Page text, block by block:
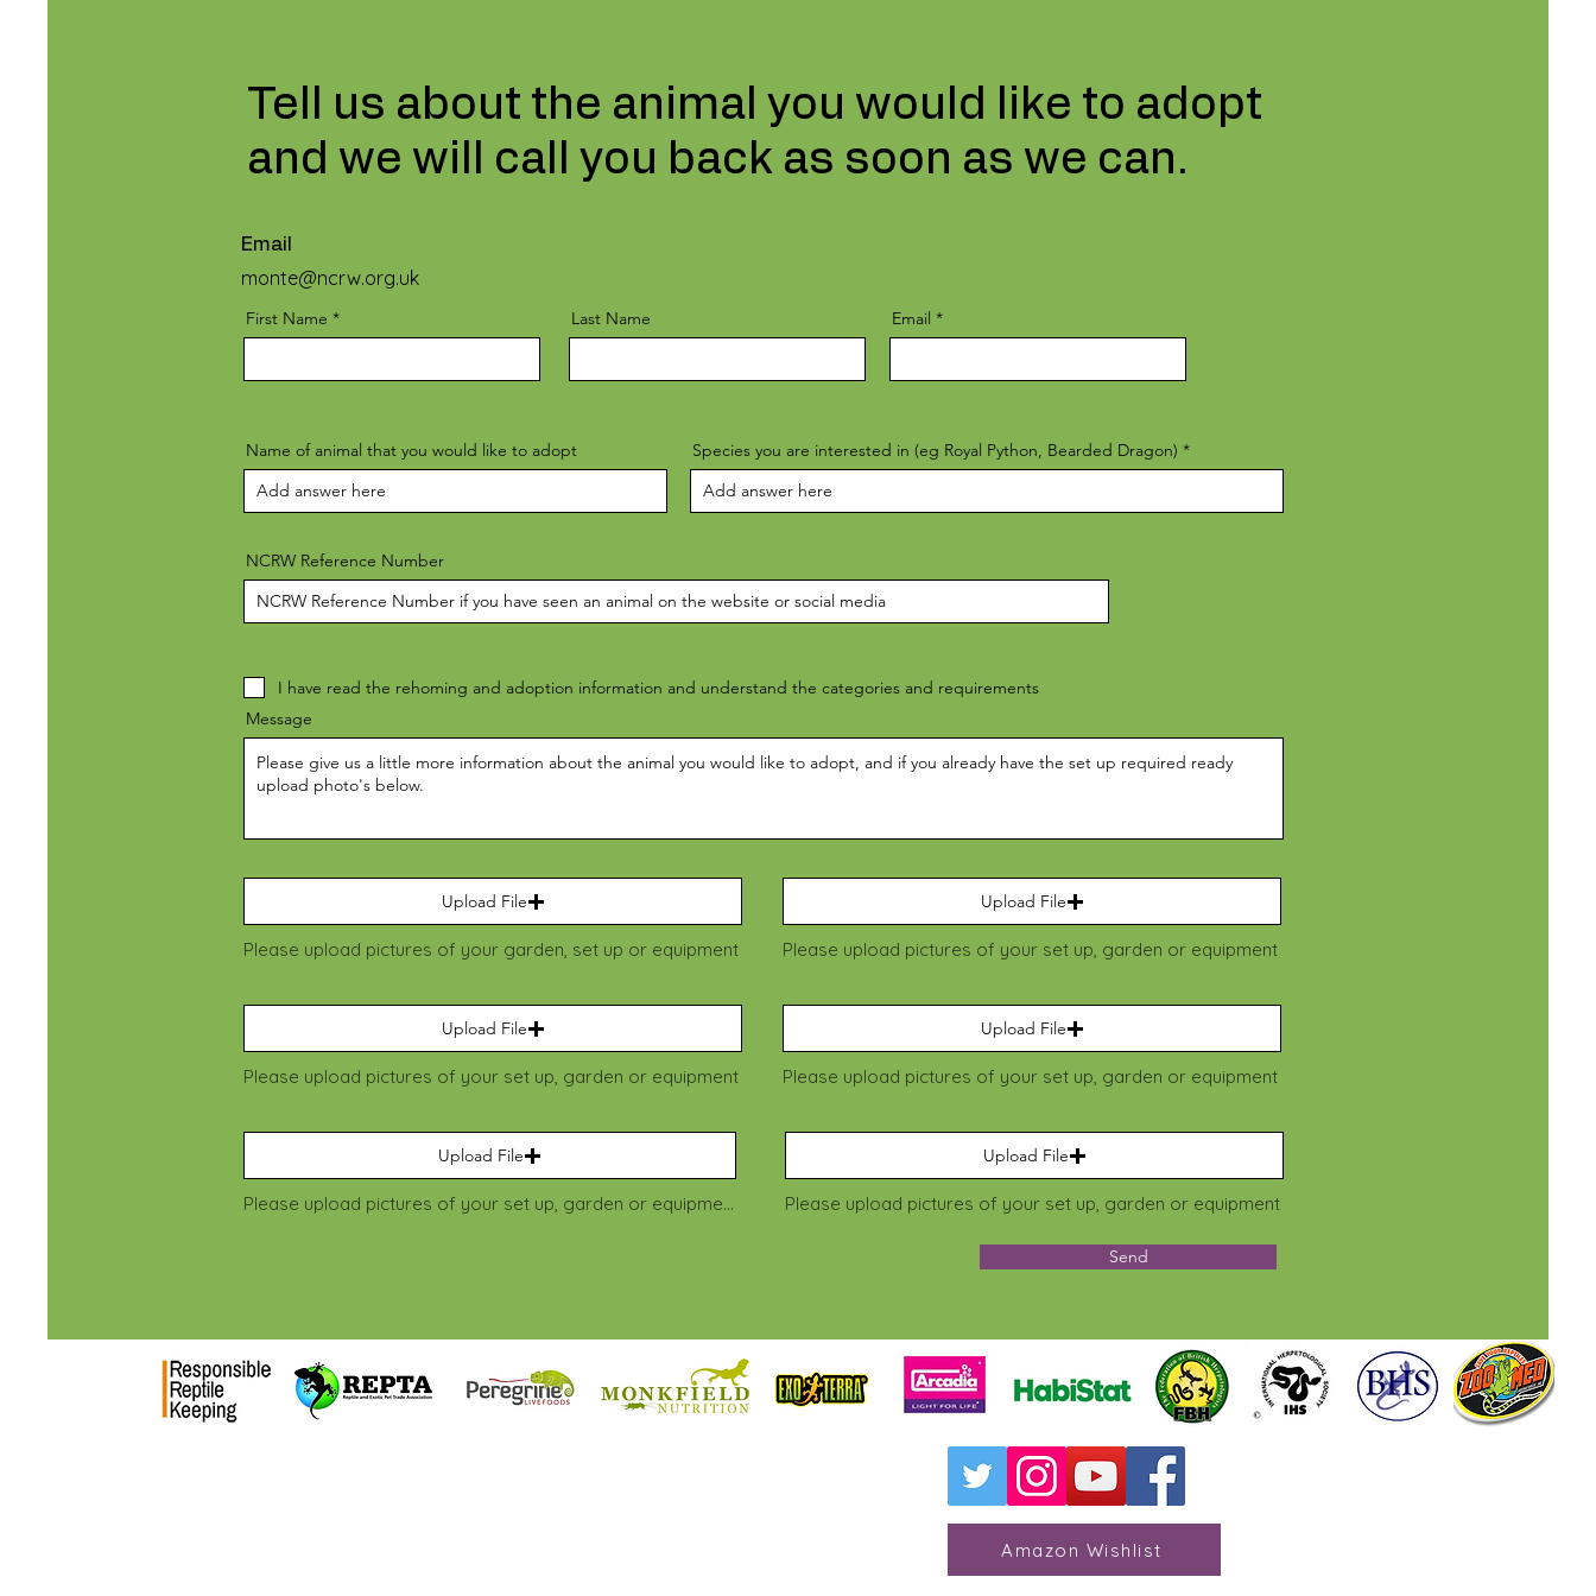
Tell us about the animal you would like to adopt
and we will call you back as soon as we can.
Email
monte@ncrw.org.uk
First Name Last Name Email
Name of animal that you would like to adopt Species you are interested in (eg Royal Python, Bearded Dragon)
NCRW Reference Number
I have read the rehoming and adoption information and understand the categories and requirements
Message
Upload File
Please upload pictures of your garden, set up or equipment
Upload File
Please upload pictures of your set up, garden or equipment
Upload File
Please upload pictures of your set up, garden or equipment
Upload File
Please upload pictures of your set up, garden or equipment
Upload File
Please upload pictures of your set up, garden or equipment
Upload File
Please upload pictures of your set up, garden or equipment
Send
Amazon Wishlist